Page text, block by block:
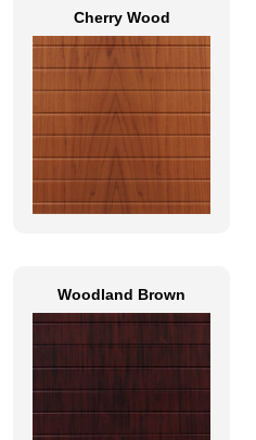
Cherry Wood
Woodland Brown